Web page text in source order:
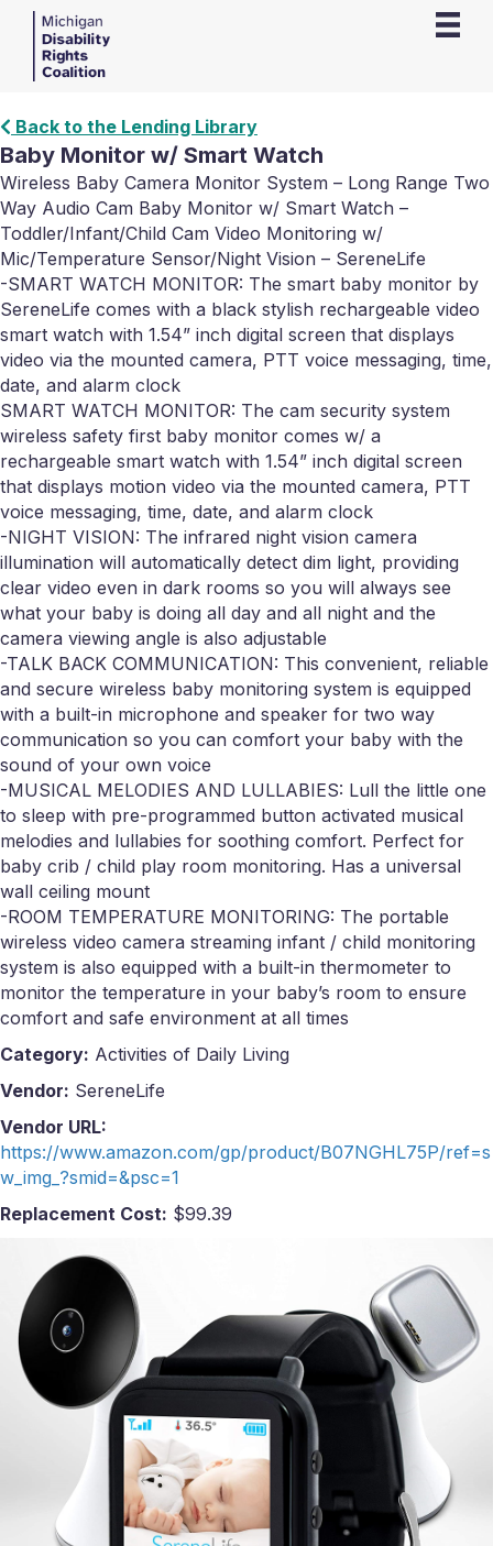
Back to the Lending Library
Baby Monitor w/ Smart Watch
Wireless Baby Camera Monitor System – Long Range Two
Way Audio Cam Baby Monitor w/ Smart Watch –
Toddler/Infant/Child Cam Video Monitoring w/
Mic/Temperature Sensor/Night Vision – SereneLife
-SMART WATCH MONITOR: The smart baby monitor by
SereneLife comes with a black stylish rechargeable video
smart watch with 1.54” inch digital screen that displays
video via the mounted camera, PTT voice messaging, time,
date, and alarm clock
SMART WATCH MONITOR: The cam security system
wireless safety first baby monitor comes w/ a
rechargeable smart watch with 1.54” inch digital screen
that displays motion video via the mounted camera, PTT
voice messaging, time, date, and alarm clock
-NIGHT VISION: The infrared night vision camera
illumination will automatically detect dim light, providing
clear video even in dark rooms so you will always see
what your baby is doing all day and all night and the
camera viewing angle is also adjustable
-TALK BACK COMMUNICATION: This convenient, reliable
and secure wireless baby monitoring system is equipped
with a built-in microphone and speaker for two way
communication so you can comfort your baby with the
sound of your own voice
-MUSICAL MELODIES AND LULLABIES: Lull the little one
to sleep with pre-programmed button activated musical
melodies and lullabies for soothing comfort. Perfect for
baby crib / child play room monitoring. Has a universal
wall ceiling mount
-ROOM TEMPERATURE MONITORING: The portable
wireless video camera streaming infant / child monitoring
system is also equipped with a built-in thermometer to
monitor the temperature in your baby’s room to ensure
comfort and safe environment at all times
Category: Activities of Daily Living
Vendor: SereneLife
Vendor URL:
https://www.amazon.com/gp/product/B07NGHL75P/ref=s
w_img_?smid=&psc=1
Replacement Cost: $99.39